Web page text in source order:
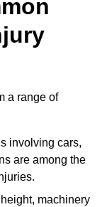
a range of
involving cars,
are among the
machinery